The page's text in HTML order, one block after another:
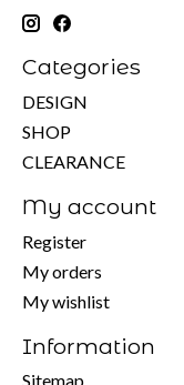
Categories
DESIGN
SHOP
CLEARANCE
My account
Register
My orders
My wishlist
Information
Sitemap